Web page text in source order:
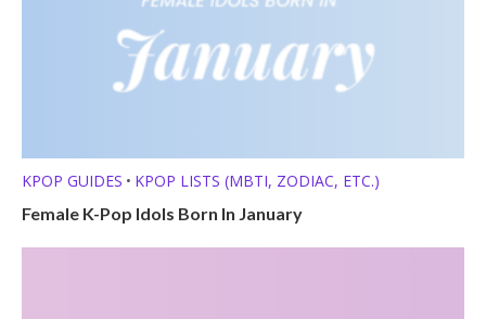
KPOP GUIDES • KPOP LISTS (MBTI, ZODIAC, ETC.)
Female K-Pop Idols Born In January